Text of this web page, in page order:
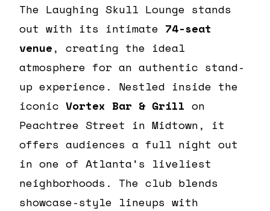
The Laughing Skull Lounge stands
out with its intimate 74-seat
venue, creating the ideal
atmosphere for an authentic stand-
up experience. Nestled inside the
iconic Vortex Bar & Grill on
Peachtree Street in Midtown, it
offers audiences a full night out
in one of Atlanta’s liveliest
neighborhoods. The club blends
showcase-style lineups with